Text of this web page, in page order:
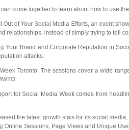
come together to learn about how to use
of Your Social Media Efforts, an event
relationships, instead of simply trying to tell
Your Brand and Corporate Reputation in
attacks.
Toronto. The sessions cover a wide
.
for Social Media Week comes from
the latest growth stats for its social
Online Sessions, Page Views and Unique